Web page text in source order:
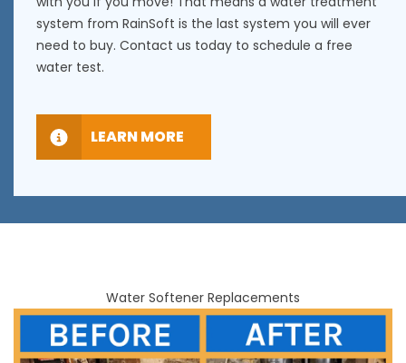
system from RainSoft is the last system you will ever
need to buy. Contact us today to schedule a free
water test.
LEARN MORE
Water Softener Replacements